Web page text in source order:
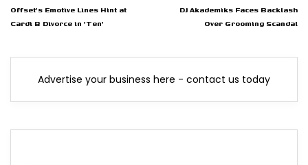
Offset's Emotive Lines Hint at
Cardi B Divorce in 'Ten'
DJ Akademiks Faces Backlash
Over Grooming Scandal
Advertise your business here - contact us today